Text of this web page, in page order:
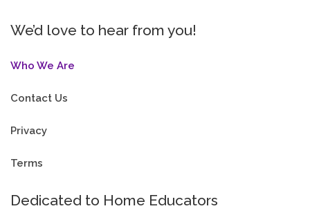
We’d love to hear from you!
Who We Are
Contact Us
Privacy
Terms
Dedicated to Home Educators